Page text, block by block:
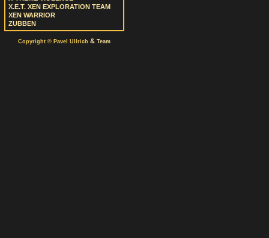
X.E.T. XEN EXPLORATION TEAM
XEN WARRIOR
ZUBBEN
Copyright © Pavel Ullrich & Team